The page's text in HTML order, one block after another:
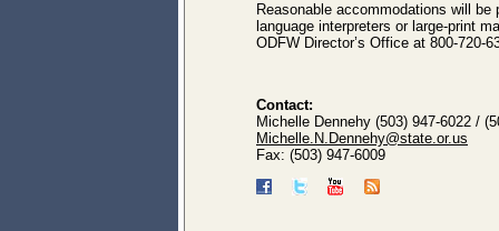
Reasonable accommodations will
language interpreters or large-print
ODFW Director’s Office at 800-720-
Contact:
Michelle Dennehy (503) 947-6022 /
Michelle.N.Dennehy@state.or.us
Fax: (503) 947-6009